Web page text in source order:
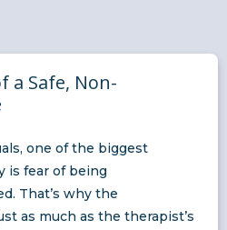
a Safe, Non-
one of the biggest
is fear of being
That’s why the
as much as the therapist’s